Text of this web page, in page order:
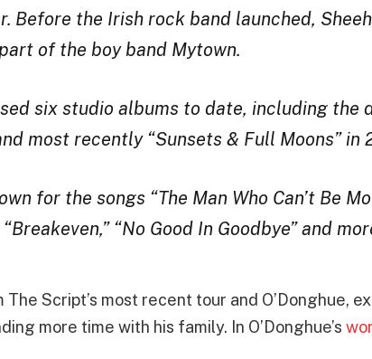
Before the Irish rock band launched,
of the boy band Mytown.
six studio albums to date, including the
most recently “Sunsets & Full Moons” in
for the songs “The Man Who Can’t Be
“No Good In Goodbye” and
Script’s most recent tour and O’Donghue,
more time with his family. In O’Donghue’s